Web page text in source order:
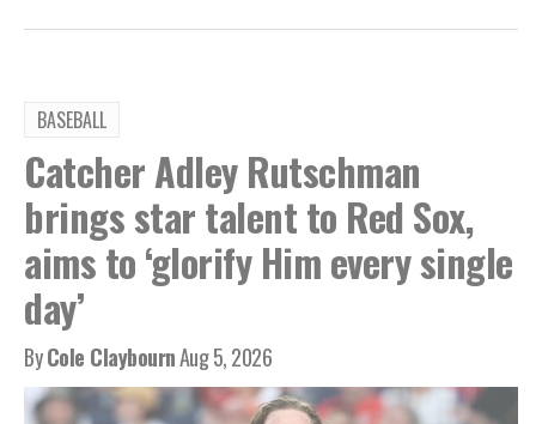
BASEBALL
Catcher Adley Rutschman
brings star talent to Red Sox,
aims to ‘glorify Him every single
day’
ByCole ClaybournAug 5, 2026